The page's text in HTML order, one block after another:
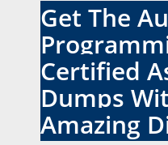
Get The
Certified
Dumps
Amazing